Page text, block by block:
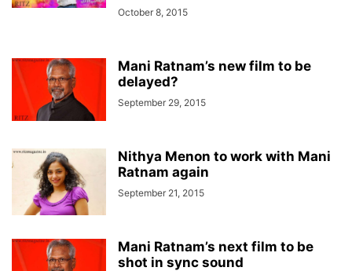
October 8, 2015
Mani Ratnam’s new film to be
delayed?
September 29, 2015
Nithya Menon to work with Mani
Ratnam again
September 21, 2015
Mani Ratnam’s next film to be
shot in sync sound